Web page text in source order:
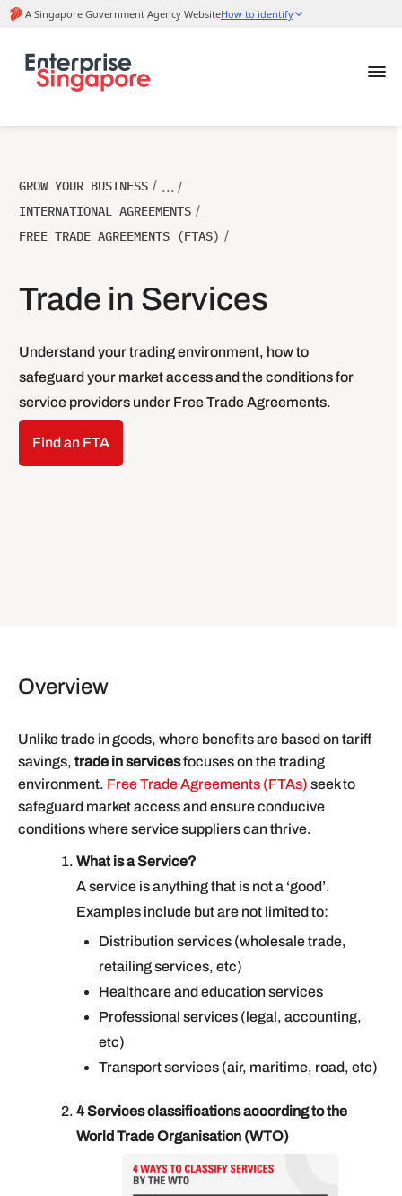
GROW YOUR BUSINESS / ... /
INTERNATIONAL AGREEMENTS /
FREE TRADE AGREEMENTS (FTAS) /
Trade in Services
Understand your trading environment, how to
safeguard your market access and the conditions for
service providers under Free Trade Agreements.
Find an FTA
Overview
Unlike trade in goods, where benefits are based on tariff
savings, trade in servicesfocuses on the trading
environment. Free Trade Agreements (FTAs) seek to
safeguard market access and ensure conducive
conditions where service suppliers can thrive.
What is a Service?
A service is anything that is not a ‘good’.
Examples include but are not limited to:
Distribution services (wholesale trade,
retailing services, etc)
Healthcare and education services
Professional services (legal, accounting,
etc)
Transport services (air, maritime, road, etc)
4 Services classifications according to the
World Trade Organisation (WTO)